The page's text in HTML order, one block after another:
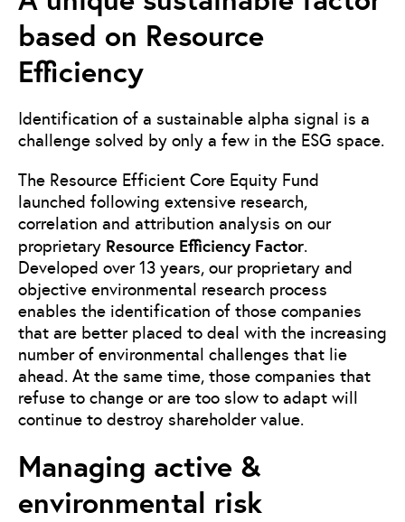
based on Resource
Efficiency
Identification of a sustainable alpha signal is a
challenge solved by only a few in the ESG space.
The Resource Efficient Core Equity Fund
launched following extensive research,
correlation and attribution analysis on our
proprietary Resource Efficiency Factor.
Developed over 13 years, our proprietary and
objective environmental research process
enables the identification of those companies
that are better placed to deal with the increasing
number of environmental challenges that lie
ahead. At the same time, those companies that
refuse to change or are too slow to adapt will
continue to destroy shareholder value.
Managing active &
environmental risk